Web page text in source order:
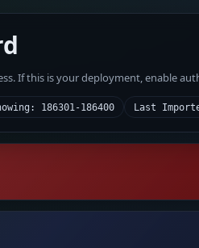
If this is your deployment, enable
186301-186400 Last